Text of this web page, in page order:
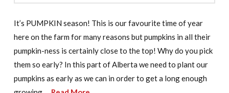
It’s PUMPKIN season! This is our favourite time of year
here on the farm for many reasons but pumpkins in all their
pumpkin-ness is certainly close to the top! Why do you pick
them so early? In this part of Alberta we need to plant our
pumpkins as early as we can in order to get a long enough